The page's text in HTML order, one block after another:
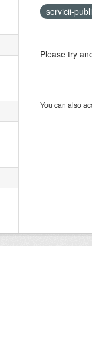
servicii-
Please try
You can also